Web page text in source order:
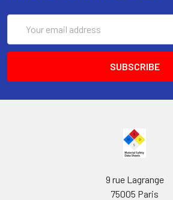
Address
9 rue Lagrange
75005 Paris